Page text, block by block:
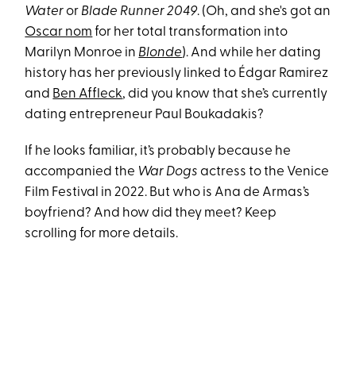
Wateror Blade Runner 2049. (Oh, and she's got an
Oscar nom for her total transformation into
Marilyn Monroe in Blonde). And while her dating
history has her previously linked to Édgar Ramirez
and Ben Affleck, did you know that she’s currently
dating entrepreneur Paul Boukadakis?
If he looks familiar, it’s probably because he
accompanied the War Dogs actress to the Venice
Film Festival in 2022. But who is Ana de Armas’s
boyfriend? And how did they meet? Keep
scrolling for more details.